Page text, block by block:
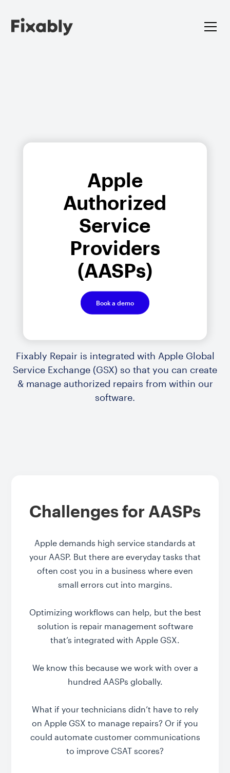
Apple
Authorized
Service
Providers
(AASPs)
Book a demo
Fixably Repair is integrated with Apple Global
Service Exchange (GSX) so that you can create
& manage authorized repairs from within our
software.
Challenges for AASPs
Apple demands high service standards at
your AASP. But there are everyday tasks that
often cost you in a business where even
small errors cut into margins.
Optimizing workflows can help, but the best
solution is repair management software
that’s integrated with Apple GSX.
We know this because we work with over a
hundred AASPs globally.
What if your technicians didn’t have to rely
on Apple GSX to manage repairs? Or if you
could automate customer communications
to improve CSAT scores?